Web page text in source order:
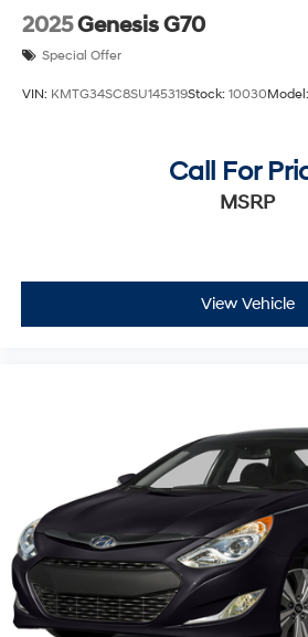
2025Genesis G70
Special Offer
VIN: KMTG34SC8SU145319Stock: 10030Model:
Call For
MSRP
View Vehicle